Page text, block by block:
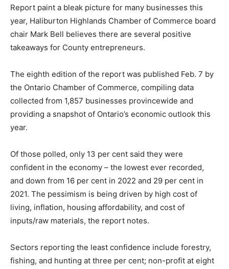
Report paint a bleak picture for many businesses this
year, Haliburton Highlands Chamber of Commerce board
chair Mark Bell believes there are several positive
takeaways for County entrepreneurs.
The eighth edition of the report was published Feb. 7 by
the Ontario Chamber of Commerce, compiling data
collected from 1,857 businesses provincewide and
providing a snapshot of Ontario’s economic outlook this
year.
Of those polled, only 13 per cent said they were
confident in the economy – the lowest ever recorded,
and down from 16 per cent in 2022 and 29 per cent in
2021. The pessimism is being driven by high cost of
living, inflation, housing affordability, and cost of
inputs/raw materials, the report notes.
Sectors reporting the least confidence include forestry,
fishing, and hunting at three per cent; non-profit at eight